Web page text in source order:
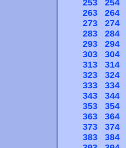
253
254
263
264
273
274
283
284
293
294
303
304
313
314
323
324
333
334
343
344
353
354
363
364
373
374
383
384